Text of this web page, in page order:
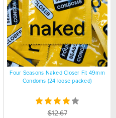
Four Seasons Naked Closer Fit 49mm
Condoms (24 loose packed)
$12.67